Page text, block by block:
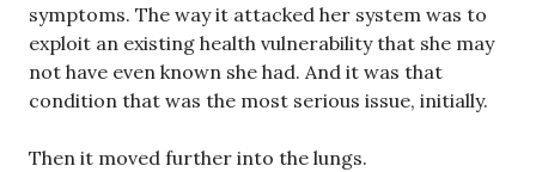
symptoms. The way it attacked her system was to
exploit an existing health vulnerability that she may
not have even known she had. And it was that
condition that was the most serious issue, initially.
Then it moved further into the lungs.